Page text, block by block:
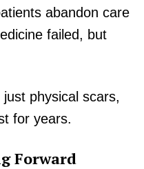
abandon care
failed, but
physical scars,
for years.
Forward